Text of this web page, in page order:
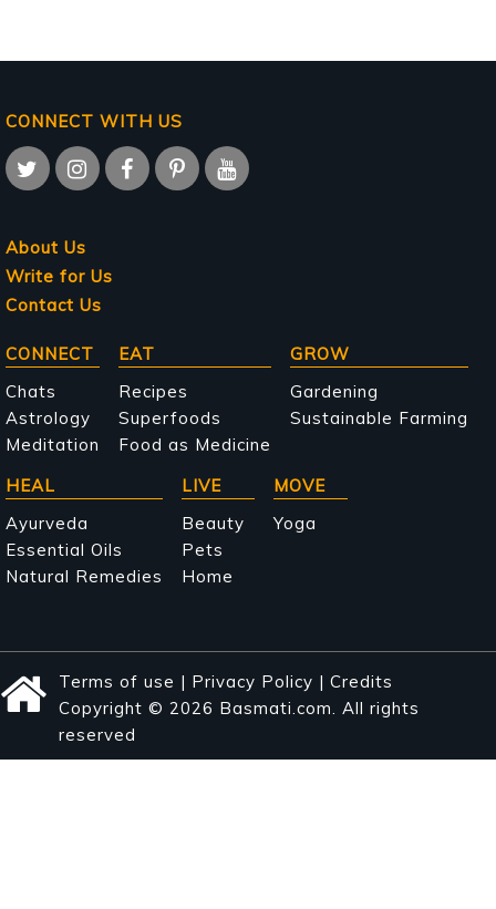
CONNECT WITH US
About Us
Write for Us
Contact Us
Main
navigation
CONNECT
Chats
Astrology
Meditation
EAT
Recipes
Superfoods
Food as Medicine
GROW
Gardening
Sustainable Farming
HEAL
Ayurveda
Essential Oils
Natural Remedies
LIVE
Beauty
Pets
Home
MOVE
Yoga
Terms of use | Privacy Policy | Credits
Copyright © 2026 Basmati.com. All rights
reserved